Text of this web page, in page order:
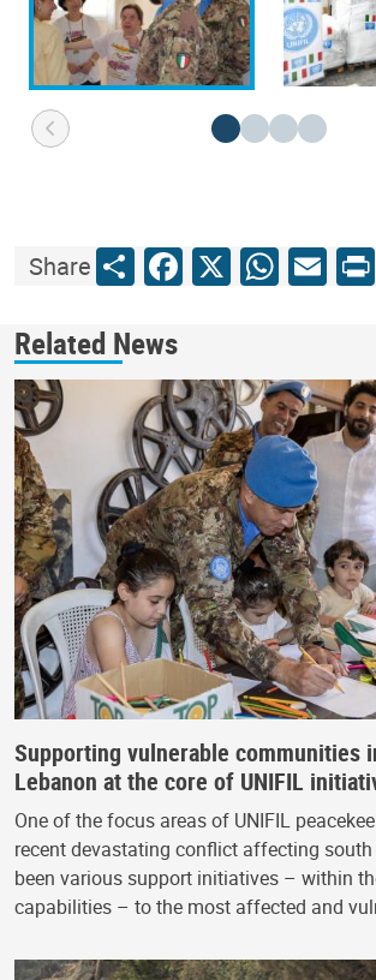
ShareShareFacebook
X Email
Related News
Supporting vulnerable communities
Lebanon at the core of UNIFIL
One of the focus areas of UNIFIL
recent devastating conflict affecting
been various support initiatives – within
capabilities – to the most affected and